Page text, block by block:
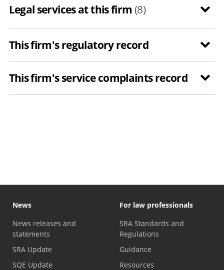
Legal services at this firm (8)
This firm's regulatory record
This firm's service complaints record
News
News releases and
statements
SRA Update
SQE Update
For law professionals
SRA Standards and
Regulations
Guidance
Resources